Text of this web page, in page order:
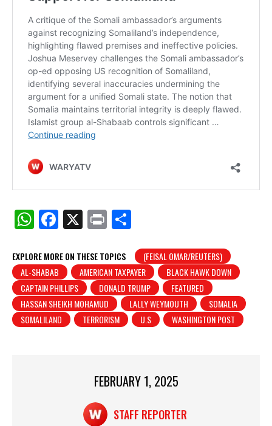
W
at
s
A
p
F
c
e
b
o
X
Pr
t
ar
e
EXPLORE MORE ON THESE TOPICS
(FEISAL OMAR/REUTERS)
AL-SHABAB
AMERICAN TAXPAYER
BLACK HAWK DOWN
CAPTAIN PHILLIPS
DONALD TRUMP
FEATURED
HASSAN SHEIKH MOHAMUD
LALLY WEYMOUTH
SOMALIA
SOMALILAND
TERRORISM U.S WASHINGTON POST
FEBRUARY 1, 2025
STAFF REPORTER